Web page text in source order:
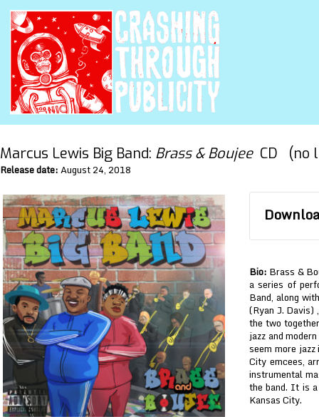
Marcus Lewis Big Band: Brass & BoujeeCD (no
Release date:August 24, 2018
Bio: Brass &
a series of
Band, along
(Ryan J. Davis)
the two
jazz and
seem more
City emcees,
instrumental
the band. It is
Kansas City.